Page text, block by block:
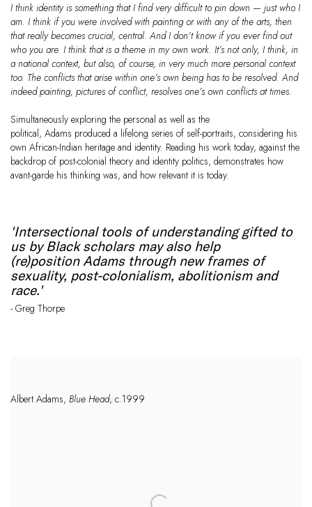
I think identity is something that I find very difficult to pin down — just who I
am. I think if you were involved with painting or with any of the arts, then
that really becomes crucial, central. And I don’t know if you ever find out
who you are. I think that is a theme in my own work. It’s not only, I think, in
a national context, but also, of course, in very much more personal context
too. The conflicts that arise within one’s own being has to be resolved. And
indeed painting, pictures of conflict, resolves one’s own conflicts at times.
Simultaneously exploring the personal as well as the
political, Adams produced a lifelong series of self-portraits, considering his
own African-Indian heritage and identity. Reading his work today, against the
backdrop of post-colonial theory and identity politics, demonstrates how
avant-garde his thinking was, and how relevant it is today.
'Intersectional tools of understanding gifted to
us by Black scholars may also help
(re)position Adams through new frames of
sexuality, post-colonialism, abolitionism and
race.'
- Greg Thorpe
Albert Adams, Blue Head, c.1999